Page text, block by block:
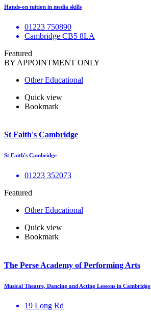
Hands-on tuition in media skills
01223 750890
Cambridge CB5 8LA
Featured
BY APPOINTMENT ONLY
Other Educational
Quick view
Bookmark
St Faith's Cambridge
St Faith's Cambridge
01223 352073
Featured
Other Educational
Quick view
Bookmark
The Perse Academy of Performing Arts
Musical Theatre, Dancing and Acting Lessons in Cambridge
19 Long Rd